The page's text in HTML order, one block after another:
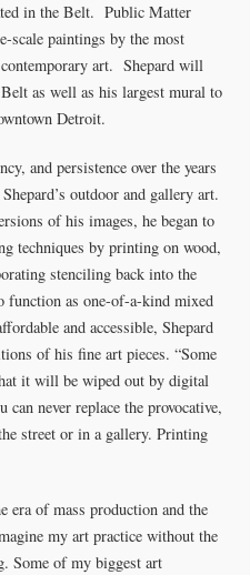
in the Belt. Public Matter
scale paintings by the most
contemporary art. Shepard will
as well as his largest mural to
Detroit.
and persistence over the years
outdoor and gallery art.
of his images, he began to
techniques by printing on wood,
stenciling back into the
function as one-of-a-kind mixed
and accessible, Shepard
of his fine art pieces. “Some
it will be wiped out by digital
can never replace the provocative,
street or in a gallery. Printing
era of mass production and the
my art practice without the
Some of my biggest art